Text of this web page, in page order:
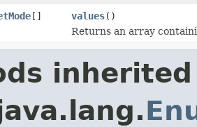
[] values()
Returns an array